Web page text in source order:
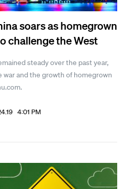
soars as homegrown
challenge the West
steady over the past year,
and the growth of homegrown
4:01 PM